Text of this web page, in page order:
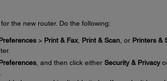
the new router. Do the following:
> Print & Fax, Print & Scan, or Printers &
, and then click either Security & Privacy